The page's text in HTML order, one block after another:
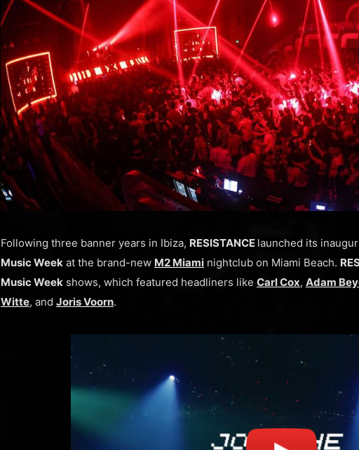
Following three banner years in Ibiza, RESISTANCE launched its
Music Week at the brand-new M2 Miami nightclub on Miami Beach.
Music Week shows, which featured headliners like Carl Cox, Adam
Witte, and Joris Voorn.